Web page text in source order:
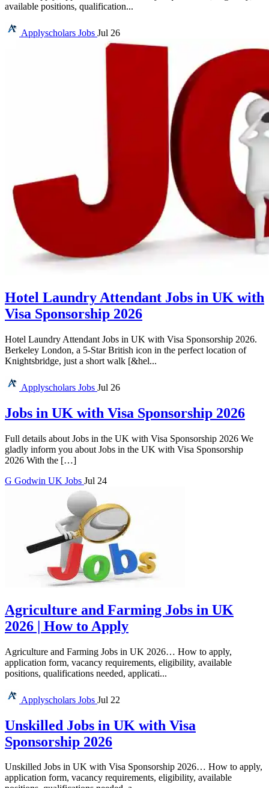
available positions, qualification...
Applyscholars Jobs Jul 26
Hotel Laundry Attendant Jobs in UK with
Visa Sponsorship 2026
Hotel Laundry Attendant Jobs in UK with Visa Sponsorship 2026.
Berkeley London, a 5-Star British icon in the perfect location of
Knightsbridge, just a short walk [&hel...
Applyscholars Jobs Jul 26
Jobs in UK with Visa Sponsorship 2026
Full details about Jobs in the UK with Visa Sponsorship 2026 We
gladly inform you about Jobs in the UK with Visa Sponsorship
2026 With the […]
G Godwin UK Jobs Jul 24
Agriculture and Farming Jobs in UK
2026 | How to Apply
Agriculture and Farming Jobs in UK 2026… How to apply,
application form, vacancy requirements, eligibility, available
positions, qualifications needed, applicati...
Applyscholars Jobs Jul 22
Unskilled Jobs in UK with Visa
Sponsorship 2026
Unskilled Jobs in UK with Visa Sponsorship 2026… How to apply,
application form, vacancy requirements, eligibility, available